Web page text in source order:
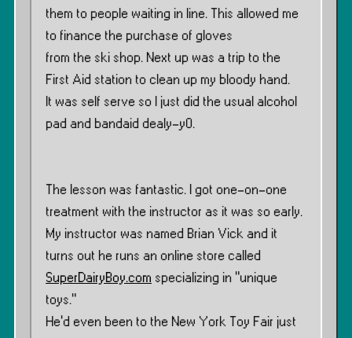
them to people waiting in line. This allowed me
to finance the purchase of gloves
from the ski shop. Next up was a trip to the
First Aid station to clean up my bloody hand.
It was self serve so I just did the usual alcohol
pad and bandaid dealy-y0.
The lesson was fantastic. I got one-on-one
treatment with the instructor as it was so early.
My instructor was named Brian Vick and it
turns out he runs an online store called
SuperDairyBoy.com specializing in ”unique
toys.”
He’d even been to the New York Toy Fair just